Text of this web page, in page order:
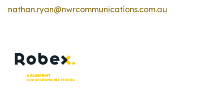
nathan.ryan@nwrcommunications.com.au